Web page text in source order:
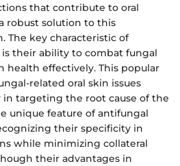
that contribute to oral
robust solution to this
The key characteristic of
their ability to combat fungal
health effectively. This popular
related oral skin issues
in targeting the root cause of the
unique feature of antifungal
their specificity in
while minimizing collateral
their advantages in